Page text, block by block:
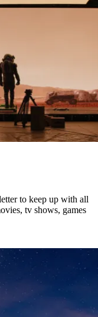
to keep up with all
tv shows, games